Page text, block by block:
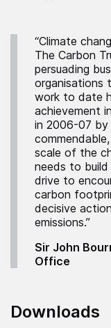
“Climate
The Carbon
persuading
organisations
work to date
achievement
in 2006-07 by
scale of the
needs to
drive to
carbon
decisive
emissions.”
Sir John
Office
Downloads